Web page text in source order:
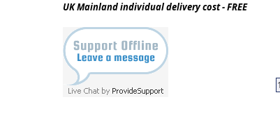
UK Mainland individual delivery cost - FREE